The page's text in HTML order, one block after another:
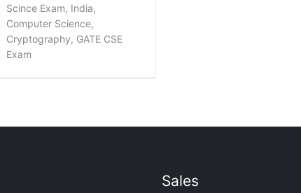
Scince Exam, India,
Computer Science,
Cryptography, GATE CSE
Exam
Sales